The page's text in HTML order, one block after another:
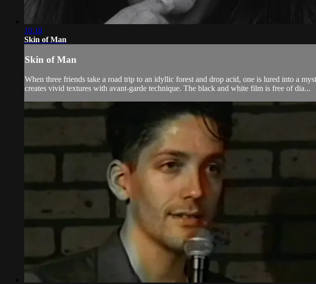
10:18
Skin of Man
Skin of Man
When three friends take a road trip to an idyllic forest and drop acid, one is lured into a
creates vivid textures with avant-garde technique. The black and white film is free of dia...